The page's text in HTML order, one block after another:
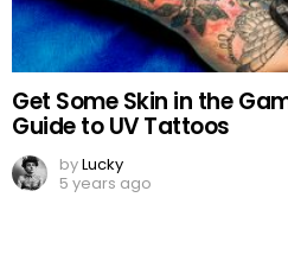
Get Some Skin in the
Guide to UV Tattoos
byLucky
5 years ago